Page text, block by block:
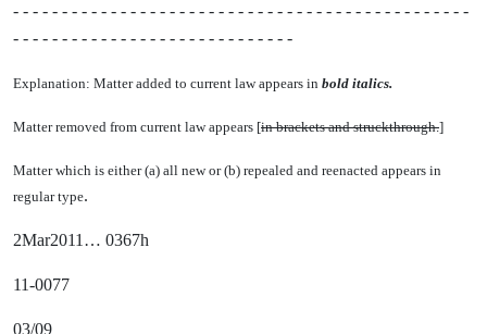
- - - - - - - - - - - - - - - - - - - - - - - - - - - - - - - - - - - - - - - - - - - - - - -
- - - - - - - - - - - - - - - - - - - - - - - - - - - - -
Explanation: Matter added to current law appears in bold italics.
Matter removed from current law appears [in brackets and struckthrough.]
Matter which is either (a) all new or (b) repealed and reenacted appears in
regular type.
2Mar2011… 0367h
11-0077
03/09